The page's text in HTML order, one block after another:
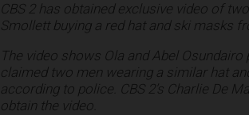
CBS 2 has obtained exclusive video of
Smollett buying a red hat and ski masks
The video shows Ola and Abel
claimed two men wearing a similar hat
according to police. CBS 2’s Charlie De
obtain the video.